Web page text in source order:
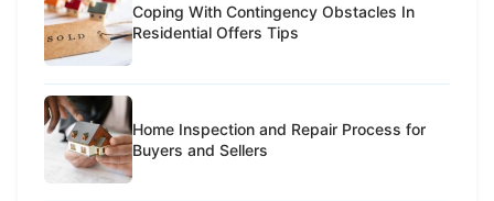
Coping With Contingency Obstacles In
Residential Offers Tips
Home Inspection and Repair Process for
Buyers and Sellers